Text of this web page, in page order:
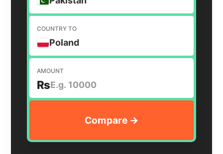
COUNTRY TO
Poland
AMOUNT
₨